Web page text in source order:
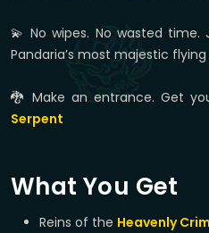
💫 No wipes. No wasted
Pandaria’s most majestic
🐉 Make an entrance. Get
Serpent
What You Get
Reins of the Heavenly